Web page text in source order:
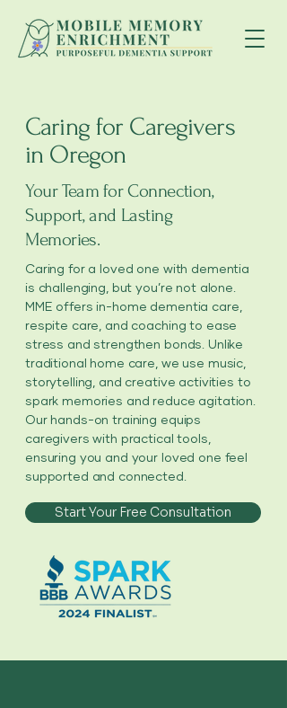
Caring for Caregivers
in Oregon
Your Team for Connection,
Support, and Lasting
Memories.
Caring for a loved one with dementia
is challenging, but you’re not alone.
MME offers in-home dementia care,
respite care, and coaching to ease
stress and strengthen bonds. Unlike
traditional home care, we use music,
storytelling, and creative activities to
spark memories and reduce agitation.
Our hands-on training equips
caregivers with practical tools,
ensuring you and your loved one feel
supported and connected.
Start Your Free Consultation